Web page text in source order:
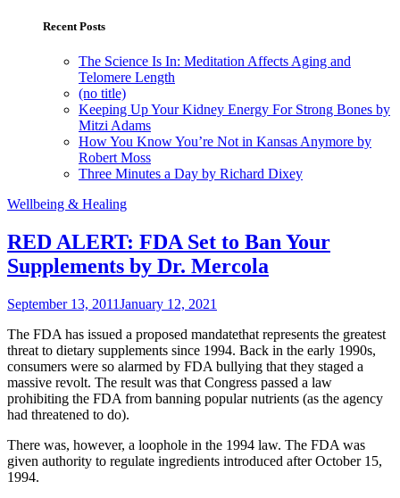
Recent Posts
The Science Is In: Meditation Affects Aging and
Telomere Length
(no title)
Keeping Up Your Kidney Energy For Strong Bones by
Mitzi Adams
How You Know You’re Not in Kansas Anymore by
Robert Moss
Three Minutes a Day by Richard Dixey
Wellbeing & Healing
RED ALERT: FDA Set to Ban Your
Supplements by Dr. Mercola
September 13, 2011January 12, 2021
The FDA has issued a proposed mandatethat represents the greatest
threat to dietary supplements since 1994. Back in the early 1990s,
consumers were so alarmed by FDA bullying that they staged a
massive revolt. The result was that Congress passed a law
prohibiting the FDA from banning popular nutrients (as the agency
had threatened to do).
There was, however, a loophole in the 1994 law. The FDA was
given authority to regulate ingredients introduced after October 15,
1994.